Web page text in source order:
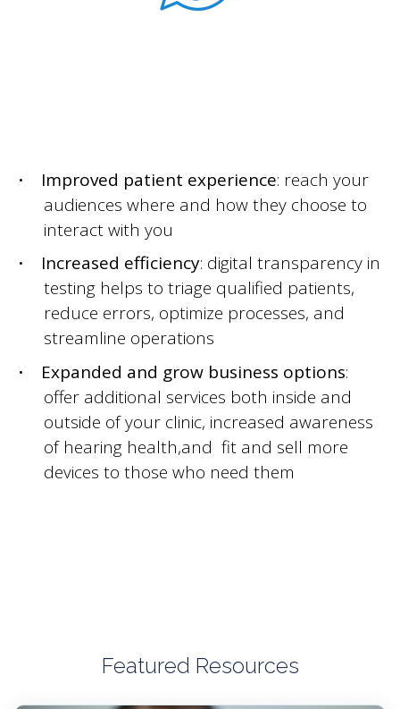
Improved patient experience: reach your
audiences where and how they choose to
interact with you
Increased efficiency: digital transparency in
testing helps to triage qualified patients,
reduce errors, optimize processes, and
streamline operations
Expanded and grow business options:
offer additional services both inside and
outside of your clinic, increased awareness
of hearing health,and fit and sell more
devices to those who need them
Featured Resources